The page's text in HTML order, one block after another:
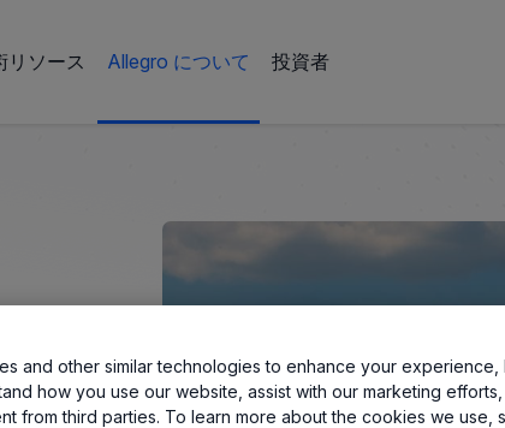
リソース Allegro について 投資者
and other similar technologies to enhance your experience,
how you use our website, assist with our marketing
from third parties. To learn more about the cookies we use,